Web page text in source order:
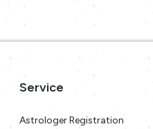
Service
Astrologer Registration